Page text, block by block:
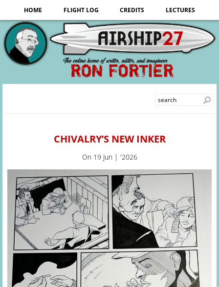
HOME FLIGHT LOG CREDITS LECTURES
CHIVALRY’S NEW INKER
On19 Jun | '2026